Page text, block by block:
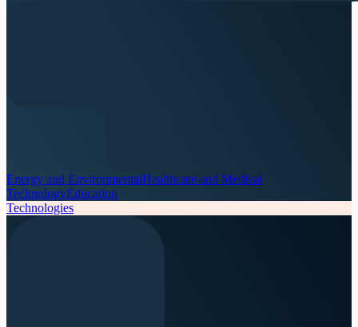
Energy and EnvironmentalHealthcare and Medical
TechnologyEducation
Technologies